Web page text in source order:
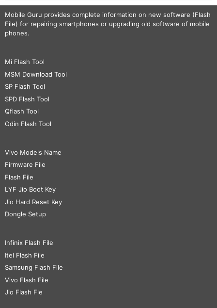
Mobile Guru provides complete information on new software (Flash
File) for repairing smartphones or upgrading old software of mobile
phones.
Mi Flash Tool
MSM Download Tool
SP Flash Tool
SPD Flash Tool
Qflash Tool
Odin Flash Tool
Vivo Models Name
Firmware File
Flash File
LYF Jio Boot Key
Jio Hard Reset Key
Dongle Setup
Infinix Flash File
Itel Flash File
Samsung Flash File
Vivo Flash File
Jio Flash Fle